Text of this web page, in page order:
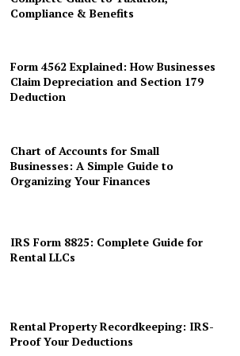
Compliance & Benefits
Form 4562 Explained: How Businesses
Claim Depreciation and Section 179
Deduction
Chart of Accounts for Small
Businesses: A Simple Guide to
Organizing Your Finances
IRS Form 8825: Complete Guide for
Rental LLCs
Rental Property Recordkeeping: IRS-
Proof Your Deductions